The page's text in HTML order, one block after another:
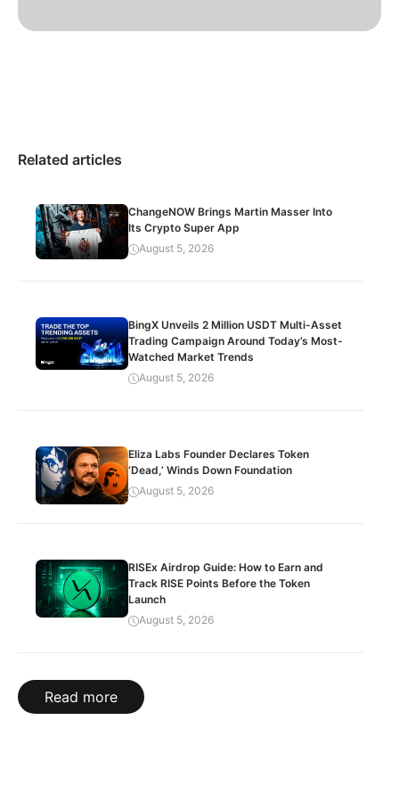
Related articles
ChangeNOW Brings Martin Masser Into
Its Crypto Super App
August 5, 2026
BingX Unveils 2 Million USDT Multi-Asset
Trading Campaign Around Today’s Most-
Watched Market Trends
August 5, 2026
Eliza Labs Founder Declares Token
‘Dead,’ Winds Down Foundation
August 5, 2026
RISEx Airdrop Guide: How to Earn and
Track RISE Points Before the Token
Launch
August 5, 2026
Read more